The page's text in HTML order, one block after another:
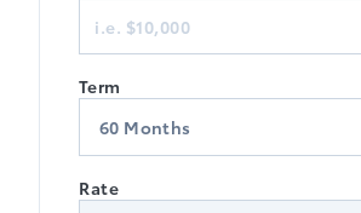
Term
Rate